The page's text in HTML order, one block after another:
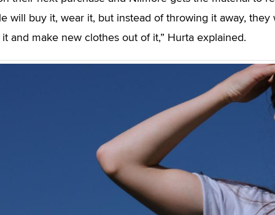
will buy it, wear it, but instead of throwing it away,
and make new clothes out of it,” Hurta explained.